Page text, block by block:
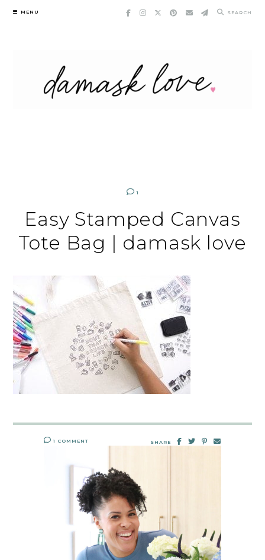
Skip
MENU SEARCH
1
Easy Stamped Canvas
Tote Bag | damask love
1 COMMENT SHARE